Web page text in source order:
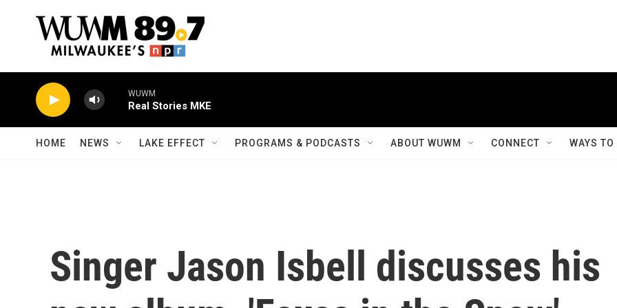
WUWM
Real Stories MKE
HOME NEWS LAKE EFFECT PROGRAMS & PODCASTS ABOUT WUWM CONNECT WAYS
Singer Jason Isbell discusses his